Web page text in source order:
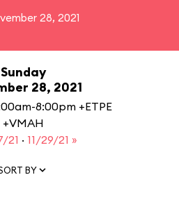
28, 2021
Sunday
28, 2021
8:00pm +ETPE
+VMAH
21 · 11/29/21 »
BY